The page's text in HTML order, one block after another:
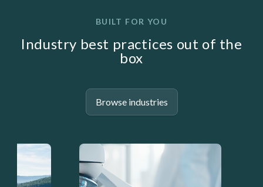
BUILT FOR YOU
Industry best practices out of the
box
Browse industries